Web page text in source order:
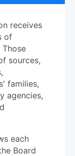
receives
of
sources,
families,
agencies,
each
Board